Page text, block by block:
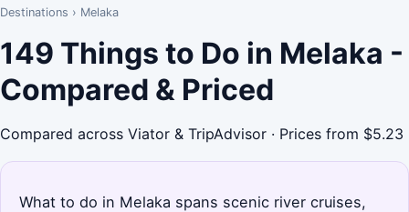
Destinations › Melaka
149 Things to Do in Melaka -
Compared & Priced
Compared across Viator & TripAdvisor · Prices from $5.23
What to do in Melaka spans scenic river cruises,